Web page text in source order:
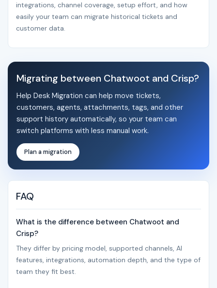
integrations, channel coverage, setup effort, and how
easily your team can migrate historical tickets and
customer data.
Migrating between Chatwoot and Crisp?
Help Desk Migration can help move tickets,
customers, agents, attachments, tags, and other
support history automatically, so your team can
switch platforms with less manual work.
Plan a migration
FAQ
What is the difference between Chatwoot and
Crisp?
They differ by pricing model, supported channels, AI
features, integrations, automation depth, and the type of
team they fit best.